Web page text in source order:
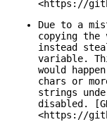
<https://
Due to a
copying
instead
variable.
would
chars or
strings
disabled.
<https://